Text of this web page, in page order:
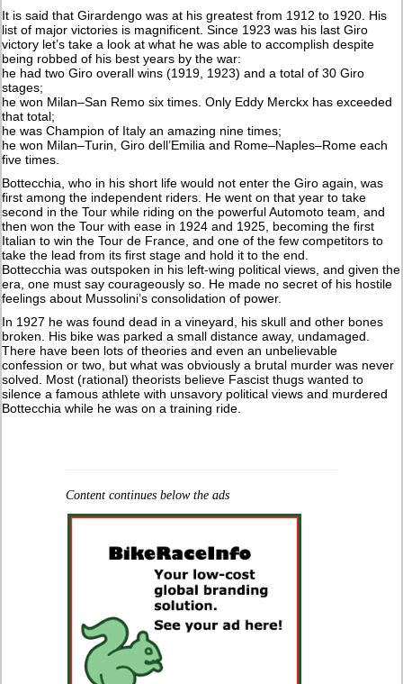
It is said that Girardengo was at his greatest from 1912 to 1920. His
list of major victories is magnificent. Since 1923 was his last Giro
victory let’s take a look at what he was able to accomplish despite
being robbed of his best years by the war:
he had two Giro overall wins (1919, 1923) and a total of 30 Giro
stages;
he won Milan–San Remo six times. Only Eddy Merckx has exceeded
that total;
he was Champion of Italy an amazing nine times;
he won Milan–Turin, Giro dell’Emilia and Rome–Naples–Rome each
five times.
Bottecchia, who in his short life would not enter the Giro again, was
first among the independent riders. He went on that year to take
second in the Tour while riding on the powerful Automoto team, and
then won the Tour with ease in 1924 and 1925, becoming the first
Italian to win the Tour de France, and one of the few competitors to
take the lead from its first stage and hold it to the end.
Bottecchia was outspoken in his left-wing political views, and given the
era, one must say courageously so. He made no secret of his hostile
feelings about Mussolini’s consolidation of power.
In 1927 he was found dead in a vineyard, his skull and other bones
broken. His bike was parked a small distance away, undamaged.
There have been lots of theories and even an unbelievable
confession or two, but what was obviously a brutal murder was never
solved. Most (rational) theorists believe Fascist thugs wanted to
silence a famous athlete with unsavory political views and murdered
Bottecchia while he was on a training ride.
Content continues below the ads